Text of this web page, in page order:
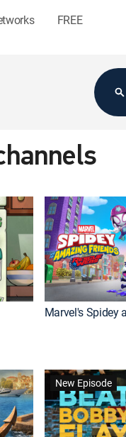
FREE
New Episode